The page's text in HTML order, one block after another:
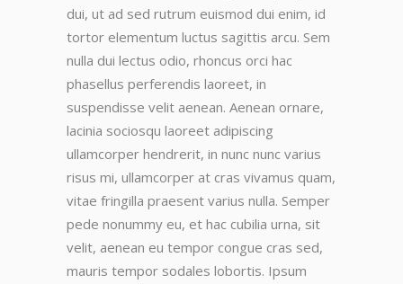
dui, ut ad sed rutrum euismod dui enim, id
tortor elementum luctus sagittis arcu. Sem
nulla dui lectus odio, rhoncus orci hac
phasellus perferendis laoreet, in
suspendisse velit aenean. Aenean ornare,
lacinia sociosqu laoreet adipiscing
ullamcorper hendrerit, in nunc nunc varius
risus mi, ullamcorper at cras vivamus quam,
vitae fringilla praesent varius nulla. Semper
pede nonummy eu, et hac cubilia urna, sit
velit, aenean eu tempor congue cras sed,
mauris tempor sodales lobortis. Ipsum